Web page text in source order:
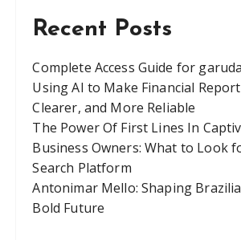
Recent Posts
Complete Access Guide for
Using AI to Make Financial
Clearer, and More Reliable
The Power Of First Lines In
Business Owners: What to Look
Search Platform
Antonimar Mello: Shaping
Bold Future